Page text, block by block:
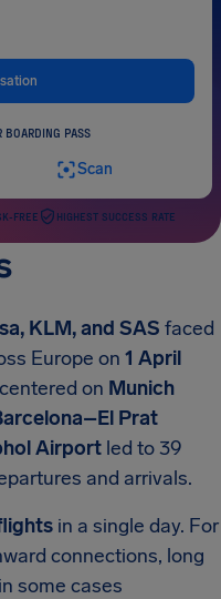
BOARDING PASS
Scan
FREE HIGHEST SUCCESS RATE
KLM, and SAS faced
Europe on 1 April
on Munich
Prat
Airport led to 39
and arrivals.
in a single day. For
connections, long
some cases